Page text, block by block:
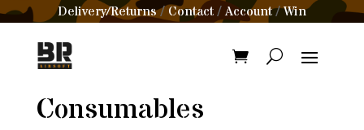
Delivery/Returns/Contact /Account/Win
Consumables